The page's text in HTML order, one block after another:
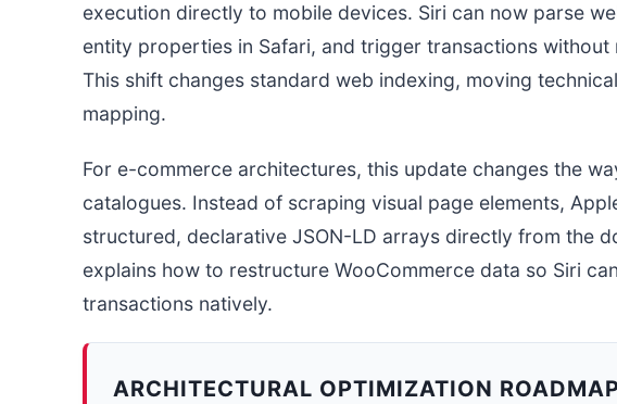
execution directly to mobile devices. Siri can now parse
entity properties in Safari, and trigger transactions without
This shift changes standard web indexing, moving
mapping.
For e-commerce architectures, this update changes the
catalogues. Instead of scraping visual page elements,
structured, declarative JSON-LD arrays directly from the
explains how to restructure WooCommerce data so Siri
transactions natively.
ARCHITECTURAL OPTIMIZATION